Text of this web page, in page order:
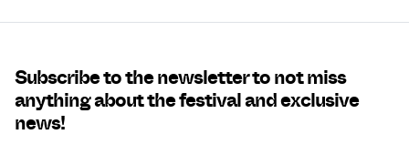
Subscribe to the newsletter to not miss
anything about the festival and exclusive
news!